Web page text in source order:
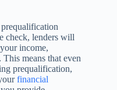
check, lenders will
income,
means that even
prequalification,
financial